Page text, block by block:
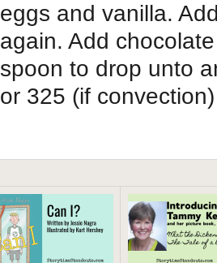
eggs and vanilla.
again. Add
spoon to drop unto
or 325 (if